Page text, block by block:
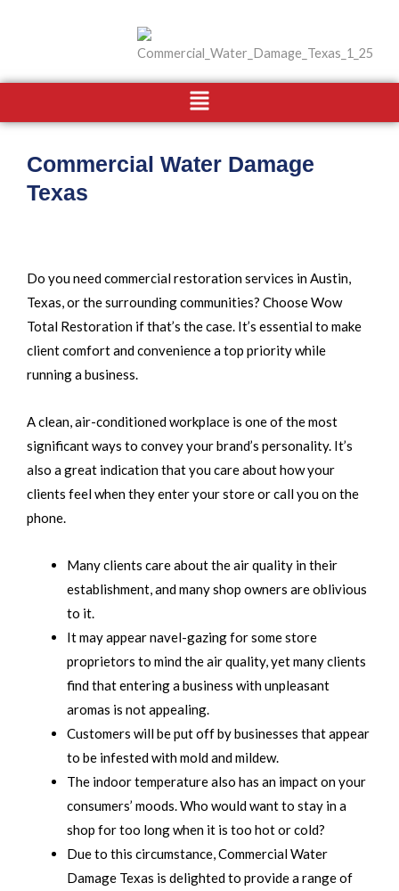
Menu
Commercial Water Damage
Texas
Do you need commercial restoration services in Austin,
Texas, or the surrounding communities? Choose Wow
Total Restoration if that’s the case. It’s essential to make
client comfort and convenience a top priority while
running a business.
A clean, air-conditioned workplace is one of the most
significant ways to convey your brand’s personality. It’s
also a great indication that you care about how your
clients feel when they enter your store or call you on the
phone.
Many clients care about the air quality in their
establishment, and many shop owners are oblivious
to it.
It may appear navel-gazing for some store
proprietors to mind the air quality, yet many clients
find that entering a business with unpleasant
aromas is not appealing.
Customers will be put off by businesses that appear
to be infested with mold and mildew.
The indoor temperature also has an impact on your
consumers’ moods. Who would want to stay in a
shop for too long when it is too hot or cold?
Due to this circumstance, Commercial Water
Damage Texas is delighted to provide a range of